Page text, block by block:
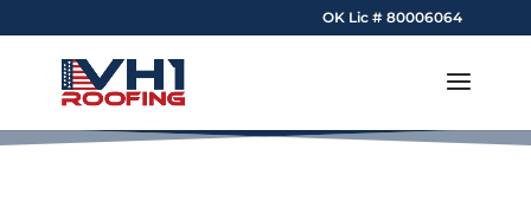
OK Lic # 80006064